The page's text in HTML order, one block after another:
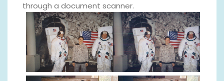
through a document scanner.